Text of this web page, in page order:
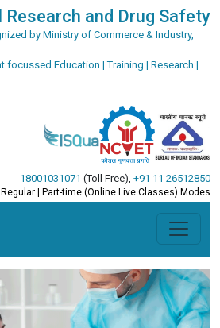
and Drug Safety
by Ministry of Commerce & Industry,
focussed Education | Training | Research |
18001031071 (Toll Free) +91 11 26512850
Regular | Part-time (Online Live Classes) Modes